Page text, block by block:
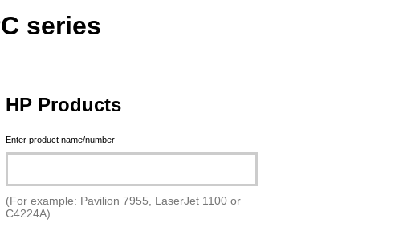
series
HP Products
Enter product name/number
(For example: Pavilion 7955, LaserJet 1100 or
C4224A)